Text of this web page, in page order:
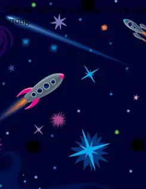
Trouble viewing this page? Go to our
wrong.